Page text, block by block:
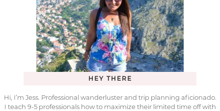
HEY THERE
Hi, I’m Jess. Professional wanderluster and trip planning aficionado.
I teach 9-5 professionals how to maximize their limited time off with